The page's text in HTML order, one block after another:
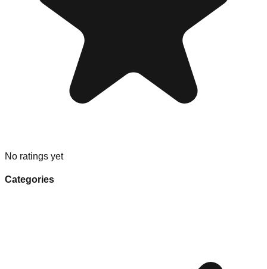
No ratings yet
Categories